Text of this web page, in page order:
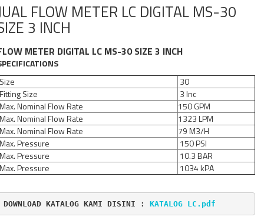
FLOW METER LC DIGITAL MS-30
3 INCH
METER DIGITAL LC MS-30 SIZE 3 INCH
30
Size
3 Inc
Nominal Flow Rate
150 GPM
Nominal Flow Rate
1323 LPM
Nominal Flow Rate
79 M3/H
Pressure
150 PSI
Pressure
10.3 BAR
Pressure
1034 kPA
DOWNLOAD KATALOG KAMI DISINI : KATALOG LC.pdf